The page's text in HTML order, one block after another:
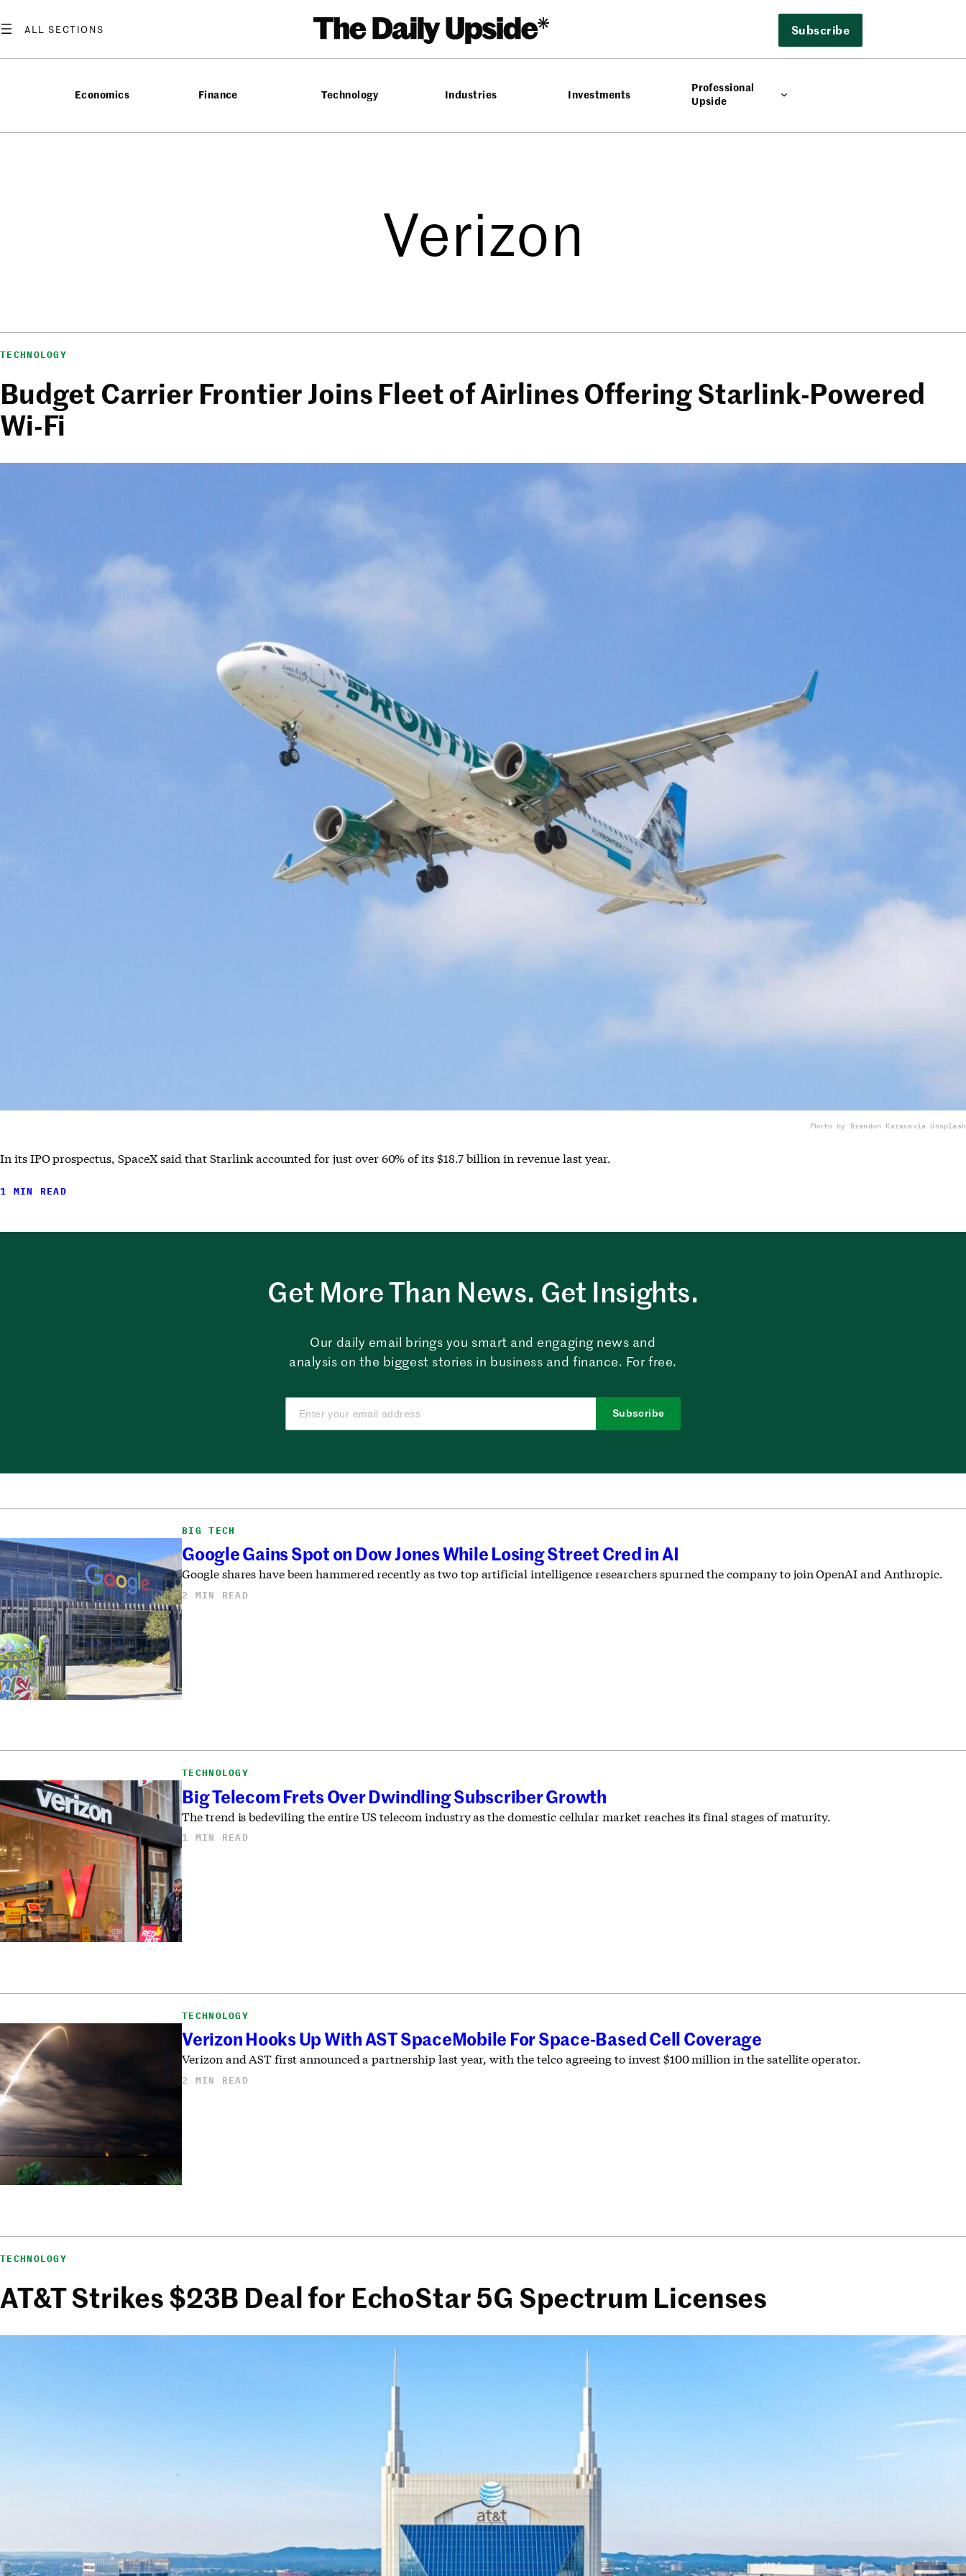
Subscribe
Economics Finance Technology Industries Investments
Professional
Upside
Verizon
TECHNOLOGY
Budget Carrier Frontier Joins Fleet of Airlines Offering Starlink-Powered
Wi-Fi
Photo by Brandon Karacavia Unsplash
In its IPO prospectus, SpaceX said that Starlink accounted for just over 60% of its $18.7 billion in revenue last year.
1 MIN READ
Get More Than News. Get Insights.
Our daily email brings you smart and engaging news and
analysis on the biggest stories in business and finance. For free.
Subscribe
BIG TECH
Google Gains Spot on Dow Jones While Losing Street Cred in AI
Google shares have been hammered recently as two top artificial intelligence researchers spurned the company to join OpenAI and Anthropic.
2 MIN READ
TECHNOLOGY
Big Telecom Frets Over Dwindling Subscriber Growth
The trend is bedeviling the entire US telecom industry as the domestic cellular market reaches its final stages of maturity.
1 MIN READ
TECHNOLOGY
Verizon Hooks Up With AST SpaceMobile For Space-Based Cell Coverage
Verizon and AST first announced a partnership last year, with the telco agreeing to invest $100 million in the satellite operator.
2 MIN READ
TECHNOLOGY
AT&T Strikes $23B Deal for EchoStar 5G Spectrum Licenses